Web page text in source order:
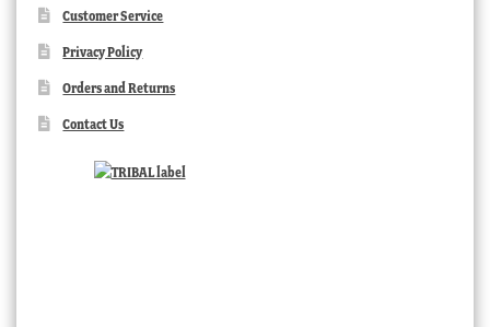
Customer Service
Privacy Policy
Orders and Returns
Contact Us